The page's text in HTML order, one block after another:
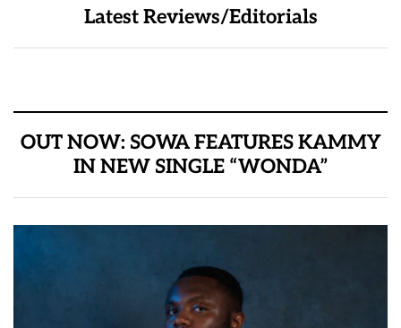
Latest Reviews/Editorials
OUT NOW: SOWA FEATURES KAMMY
IN NEW SINGLE “WONDA”